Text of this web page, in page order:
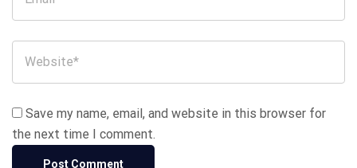
Save my name, email, and website in this browser for
the next time I comment.